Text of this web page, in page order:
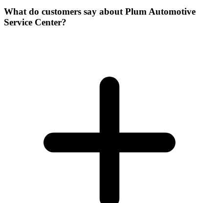
What do customers say about Plum Automotive
Service Center?